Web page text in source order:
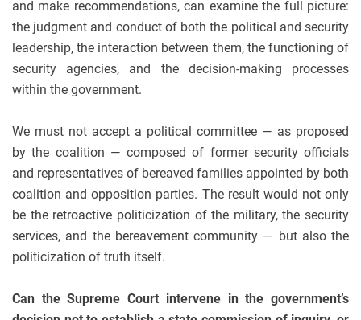
and make recommendations, can examine the full picture:
the judgment and conduct of both the political and security
leadership, the interaction between them, the functioning of
security agencies, and the decision-making processes
within the government.
We must not accept a political committee — as proposed
by the coalition — composed of former security officials
and representatives of bereaved families appointed by both
coalition and opposition parties. The result would not only
be the retroactive politicization of the military, the security
services, and the bereavement community — but also the
politicization of truth itself.
Can the Supreme Court intervene in the government’s